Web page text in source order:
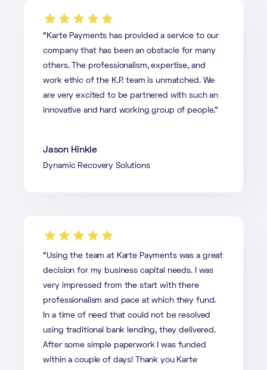
“Karte Payments has provided a service to our
company that has been an obstacle for many
others. The professionalism, expertise, and
work ethic of the K.P. team is unmatched. We
are very excited to be partnered with such an
innovative and hard working group of people.”
Jason Hinkle
Dynamic Recovery Solutions
“Using the team at Karte Payments was a great
decision for my business capital needs. I was
very impressed from the start with there
professionalism and pace at which they fund.
In a time of need that could not be resolved
using traditional bank lending, they delivered.
After some simple paperwork I was funded
within a couple of days! Thank you Karte